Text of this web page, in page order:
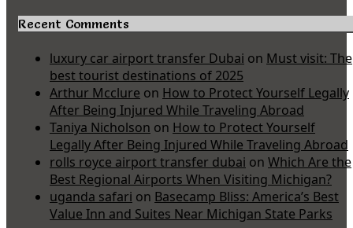
Recent Comments
luxury car airport transfer Dubai on Must visit: The
best tourist destinations of 2025
Arthur Mcclure on How to Protect Yourself Legally
After Being Injured While Traveling Abroad
Taniya Nicholson on How to Protect Yourself
Legally After Being Injured While Traveling Abroad
rolls royce airport transfer dubai on Which Are the
Best Regional Airports When Visiting Michigan?
uganda safari on Basecamp Bliss: America’s Best
Value Inn and Suites Near Michigan State Parks